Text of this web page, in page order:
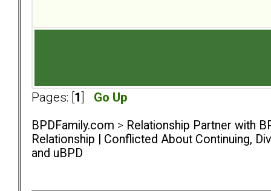
Pages: [ 1 Go Up
BPDFamily.com > Relationship Partner with
Relationship | Conflicted About Continuing,
and uBPD